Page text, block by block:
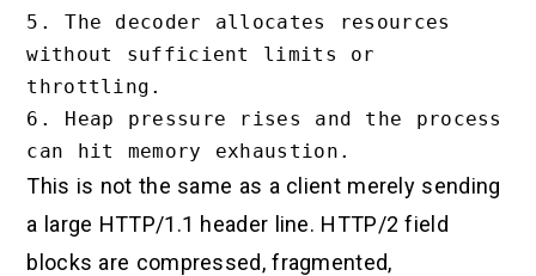
5. The decoder allocates resources
without sufficient limits or
throttling.
6. Heap pressure rises and the process
This is not the same as a client merely sending
a large HTTP/1.1 header line. HTTP/2 field
blocks are compressed, fragmented,